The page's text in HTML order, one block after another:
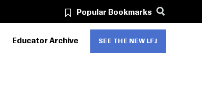
Popular Bookmarks
Educator Archive SEE THE NEW LFJ